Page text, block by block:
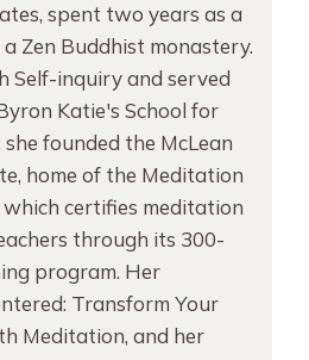
spent two years as a
Zen Buddhist monastery.
Self-inquiry and served
Katie's School for
founded the McLean
home of the Meditation
which certifies meditation
through its 300-
program. Her
Transform Your
Meditation, and her